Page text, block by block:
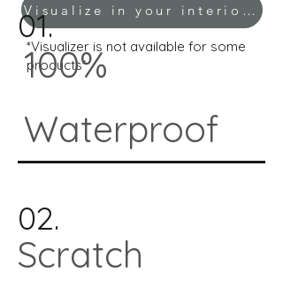
Visualize in your interior!
*Visualizer is not available for some
products*
01.
100%
Waterproof
02.
Scratch